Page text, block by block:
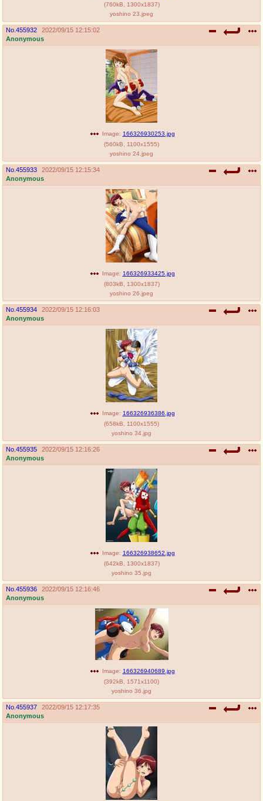
(760kB 1300x1837)
yoshino 23.jpeg
No. 455932
2022/09/15 12:15:02
Anonymous
Image: 166326930253.jpg
(560kB 1100x1555)
yoshino 24.jpeg
No. 455933
2022/09/15 12:15:34
Anonymous
Image: 166326933425.jpg
(803kB 1300x1837)
yoshino 26.jpeg
No. 455934
2022/09/15 12:16:03
Anonymous
Image: 166326936386.jpg
(658kB 1100x1555)
yoshino 34.jpg
No. 455935
2022/09/15 12:16:26
Anonymous
Image: 166326938652.jpg
(642kB 1300x1837)
yoshino 35.jpg
No. 455936
2022/09/15 12:16:46
Anonymous
Image: 166326940689.jpg
(392kB 1571x1100)
yoshino 36.jpg
No. 455937
2022/09/15 12:17:35
Anonymous